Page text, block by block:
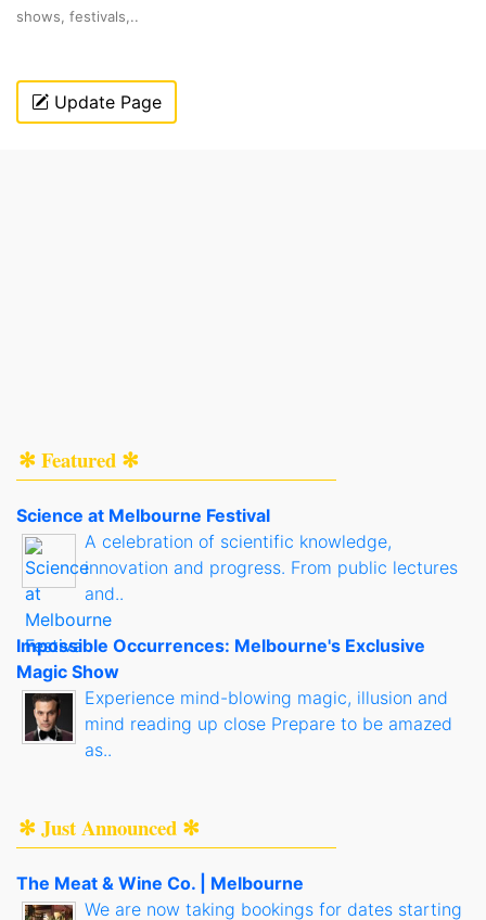
shows, festivals,..
Update Page
✻ Featured ✻
Science at Melbourne Festival
A celebration of scientific knowledge,
innovation and progress. From public lectures
and..
Impossible Occurrences: Melbourne's Exclusive
Magic Show
Experience mind-blowing magic, illusion and
mind reading up close Prepare to be amazed
as..
✻ Just Announced ✻
The Meat & Wine Co. | Melbourne
We are now taking bookings for dates starting